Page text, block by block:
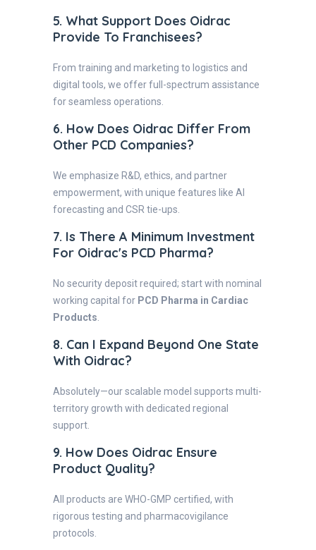
5. What Support Does Oidrac
Provide To Franchisees?
From training and marketing to logistics and
digital tools, we offer full-spectrum assistance
for seamless operations.
6. How Does Oidrac Differ From
Other PCD Companies?
We emphasize R&D, ethics, and partner
empowerment, with unique features like AI
forecasting and CSR tie-ups.
7. Is There A Minimum Investment
For Oidrac's PCD Pharma?
No security deposit required; start with nominal
working capital for PCD Pharma in Cardiac
Products
8. Can I Expand Beyond One State
With Oidrac?
Absolutely—our scalable model supports multi-
territory growth with dedicated regional
support.
9. How Does Oidrac Ensure
Product Quality?
All products are WHO-GMP certified, with
rigorous testing and pharmacovigilance
protocols.